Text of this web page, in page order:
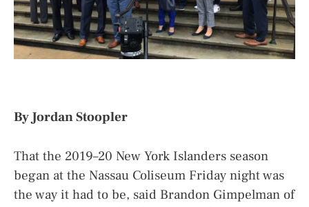
By Jordan Stoopler
That the 2019–20 New York Islanders season
began at the Nassau Coliseum Friday night was
the way it had to be, said Brandon Gimpelman of